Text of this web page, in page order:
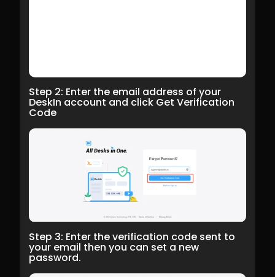
Step 2: Enter the email address of your
DeskIn account and click Get Verification
Code
Step 3: Enter the verification code sent to
your email then you can set a new
password.